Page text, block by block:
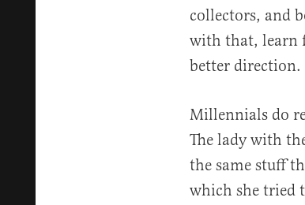
collectors, and
with that, learn
better direction.
Millennials do
The lady with
the same stuff
which she tried